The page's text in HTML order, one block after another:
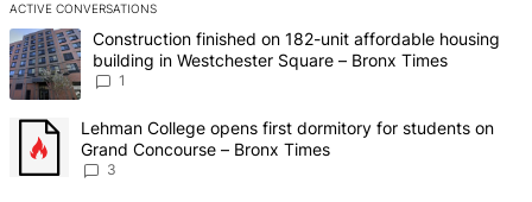
ACTIVE CONVERSATIONS
The following is a list of the most commented articles in the last 7
A trending article titled "Construction finished on 182-unit
Construction finished on 182-unit affordable housing
building in Westchester Square – Bronx Times
1
A trending article titled "Lehman College opens first dormitory for
Lehman College opens first dormitory for students on
Grand Concourse – Bronx Times
3